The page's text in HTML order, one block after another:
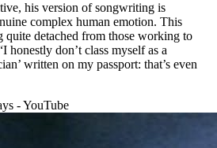
his version of songwriting is
complex human emotion. This
quite detached from those working to
honestly don’t class myself as a
written on my passport: that’s even
- YouTube